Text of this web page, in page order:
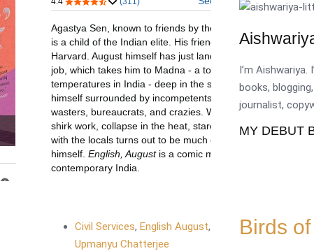
Civil Services, English August,
Upmanyu Chatterjee
I’m
books,
journalist,
MY DEBUT
Birds